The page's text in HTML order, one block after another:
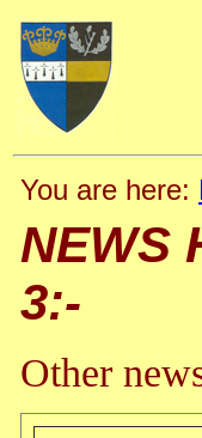
You are here:
NEWS
3:-
Other